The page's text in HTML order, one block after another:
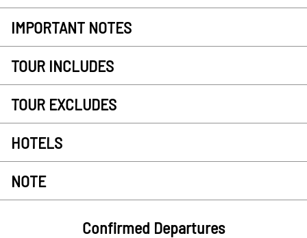
IMPORTANT NOTES
TOUR INCLUDES
TOUR EXCLUDES
HOTELS
NOTE
Confirmed Departures